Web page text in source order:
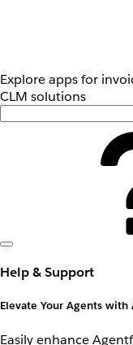
Explore apps for
CLM solutions
Help & Support
Elevate Your Agents with
Easily enhance